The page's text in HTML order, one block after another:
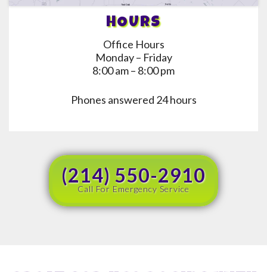
HOURS
Office Hours
Monday – Friday
8:00 am – 8:00 pm
Phones answered 24 hours
(214) 550-2910
Call For Emergency Service